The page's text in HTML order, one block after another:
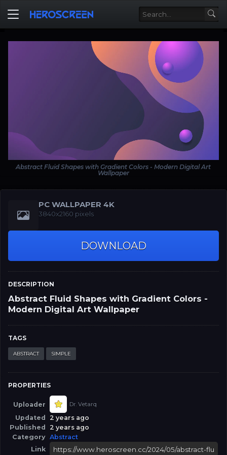
PC WALLPAPER 4K
3840x2160 pixels
DOWNLOAD
DESCRIPTION
Abstract Fluid Shapes with Gradient Colors -
Modern Digital Art Wallpaper
TAGS
ABSTRACT SIMPLE
PROPERTIES
Uploader Dr. Vetarq
Updated
2 years ago
Published
2 years ago
Category Abstract
Link
Abstract Fluid Shapes with Gradient Colors - Modern Digital Art
Wallpaper